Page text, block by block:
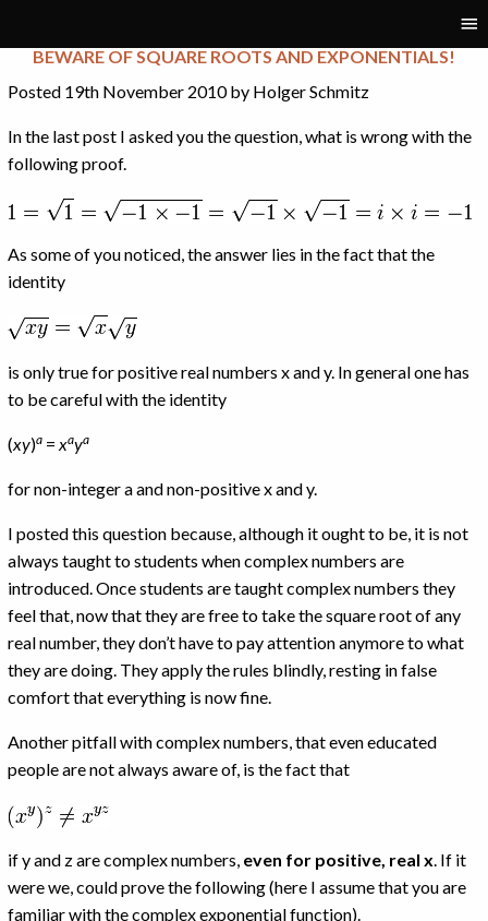
BEWARE OF SQUARE ROOTS AND EXPONENTIALS!
Posted 19th November 2010 by Holger Schmitz
In the last post I asked you the question, what is wrong with the
following proof.
As some of you noticed, the answer lies in the fact that the
identity
is only true for positive real numbers x and y. In general one has
to be careful with the identity
(xy)a = xaya
for non-integer a and non-positive x and y.
I posted this question because, although it ought to be, it is not
always taught to students when complex numbers are
introduced. Once students are taught complex numbers they
feel that, now that they are free to take the square root of any
real number, they don’t have to pay attention anymore to what
they are doing. They apply the rules blindly, resting in false
comfort that everything is now fine.
Another pitfall with complex numbers, that even educated
people are not always aware of, is the fact that
if y and z are complex numbers, even for positive, real x. If it
were we, could prove the following (here I assume that you are
familiar with the complex exponential function).